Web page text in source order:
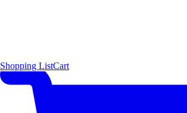
Shopping ListCart